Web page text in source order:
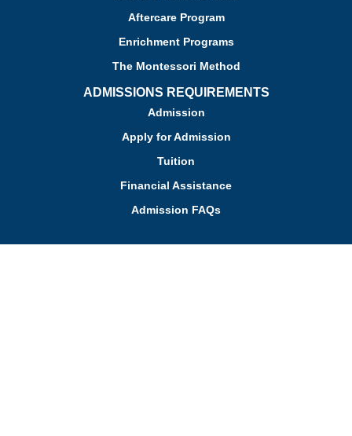
Aftercare Program
Enrichment Programs
The Montessori Method
ADMISSIONS REQUIREMENTS
Admission
Apply for Admission
Tuition
Financial Assistance
Admission FAQs